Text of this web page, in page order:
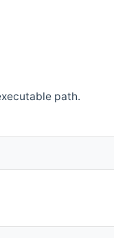
path.